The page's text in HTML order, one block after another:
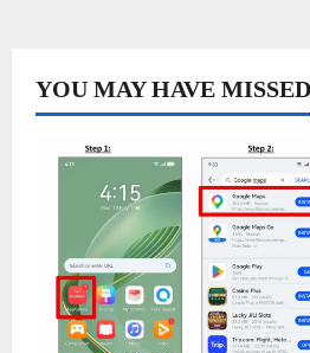
YOU MAY HAVE MISSED